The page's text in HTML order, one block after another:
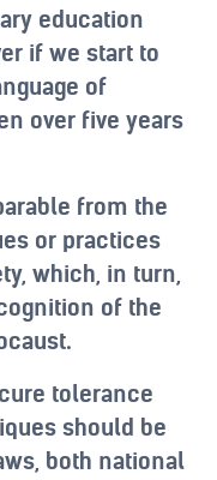
education
if we start to
of
over five years
from the
or practices
which, in turn,
of the
tolerance
should be
both national